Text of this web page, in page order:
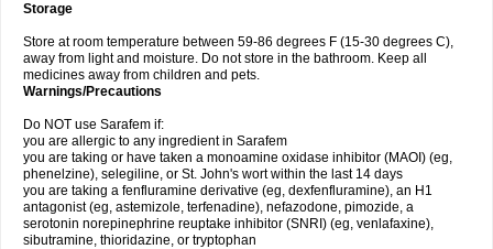
Storage
Store at room temperature between 59-86 degrees F (15-30 degrees C),
away from light and moisture. Do not store in the bathroom. Keep all
medicines away from children and pets.
Warnings/Precautions
Do NOT use Sarafem if:
you are allergic to any ingredient in Sarafem
you are taking or have taken a monoamine oxidase inhibitor (MAOI) (eg,
phenelzine), selegiline, or St. John's wort within the last 14 days
you are taking a fenfluramine derivative (eg, dexfenfluramine), an H1
antagonist (eg, astemizole, terfenadine), nefazodone, pimozide, a
serotonin norepinephrine reuptake inhibitor (SNRI) (eg, venlafaxine),
sibutramine, thioridazine, or tryptophan